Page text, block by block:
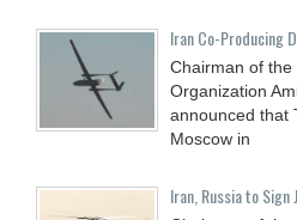
Iran Co-Producing
Chairman of
Organization
announced that
Moscow in
Iran, Russia to